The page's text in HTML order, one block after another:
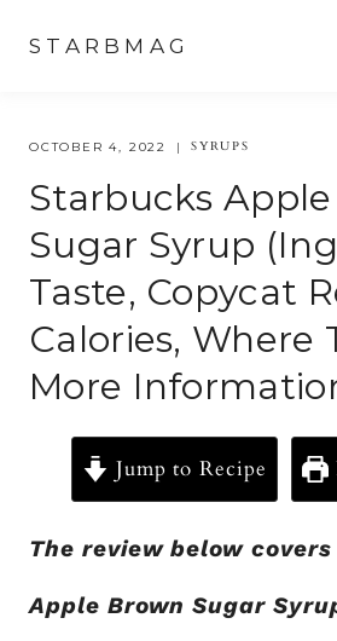
content
STARBMAG
OCTOBER 4, 2022 SYRUPS
Starbucks
Sugar Syrup
Taste, Copycat
Calories, Where
More
Jump to Recipe
The review below
Apple Brown Sugar